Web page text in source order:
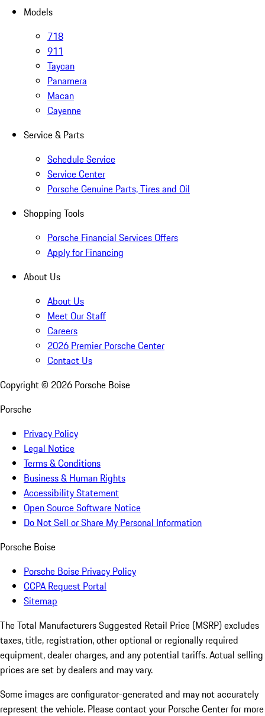
Models
718
911
Taycan
Panamera
Macan
Cayenne
Service & Parts
Schedule Service
Service Center
Porsche Genuine Parts, Tires and Oil
Shopping Tools
Porsche Financial Services Offers
Apply for Financing
About Us
About Us
Meet Our Staff
Careers
2026 Premier Porsche Center
Contact Us
Copyright © 2026 Porsche Boise
Porsche
Privacy Policy
Legal Notice
Terms & Conditions
Business & Human Rights
Accessibility Statement
Open Source Software Notice
Do Not Sell or Share My Personal Information
Porsche Boise
Porsche Boise Privacy Policy
CCPA Request Portal
Sitemap
The Total Manufacturers Suggested Retail Price (MSRP) excludes
taxes, title, registration, other optional or regionally required
equipment, dealer charges, and any potential tariffs. Actual selling
prices are set by dealers and may vary.
Some images are configurator-generated and may not accurately
represent the vehicle. Please contact your Porsche Center for more